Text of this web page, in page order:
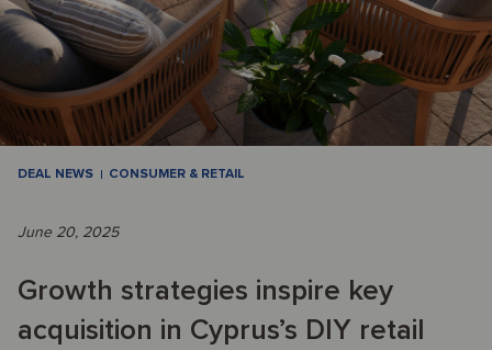
DEAL NEWS CONSUMER & RETAIL
June 20, 2025
Growth strategies inspire key
acquisition in Cyprus’s DIY retail